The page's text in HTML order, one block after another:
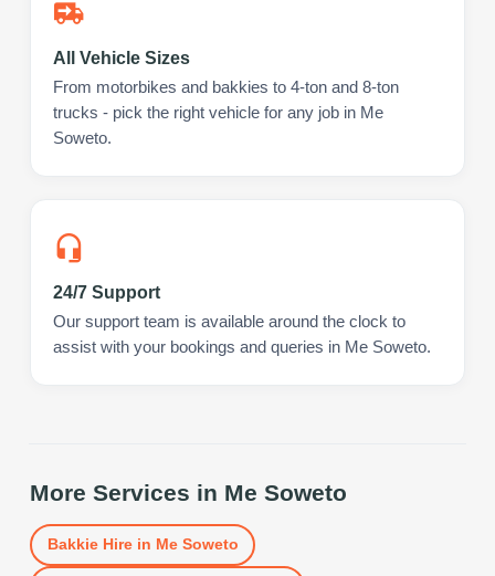
All Vehicle Sizes
From motorbikes and bakkies to 4-ton and 8-ton
trucks - pick the right vehicle for any job in Me
Soweto.
24/7 Support
Our support team is available around the clock to
assist with your bookings and queries in Me Soweto.
More Services in Me Soweto
Bakkie Hirein Me Soweto